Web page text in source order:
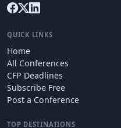
QUICK LINKS
Home
All Conferences
CFP Deadlines
Subscribe Free
Post a Conference
TOP DESTINATIONS